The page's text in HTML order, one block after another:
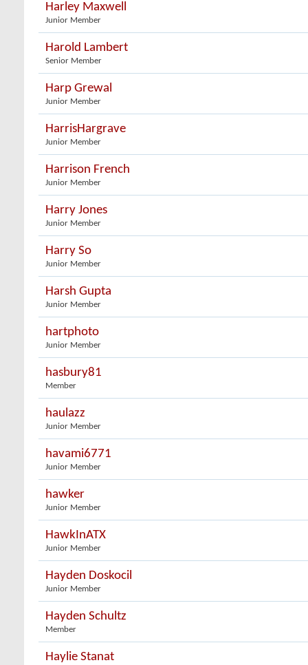
Harley Maxwell
Junior Member
Harold Lambert
Senior Member
Harp Grewal
Junior Member
HarrisHargrave
Junior Member
Harrison French
Junior Member
Harry Jones
Junior Member
Harry So
Junior Member
Harsh Gupta
Junior Member
hartphoto
Junior Member
hasbury81
Member
haulazz
Junior Member
havami6771
Junior Member
hawker
Junior Member
HawkInATX
Junior Member
Hayden Doskocil
Junior Member
Hayden Schultz
Member
Haylie Stanat